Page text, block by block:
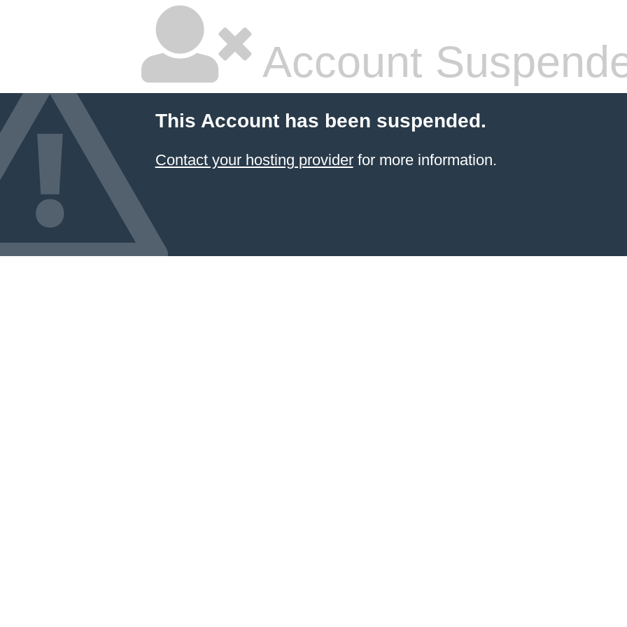
Account
This Account has been suspended.
Contact your hosting providerfor more information.